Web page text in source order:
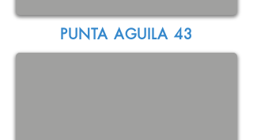
PUNTA AGUILA 43